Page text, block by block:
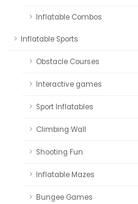
Inflatable Combos
Inflatable Sports
Obstacle Courses
Interactive games
Sport Inflatables
Climbing Wall
Shooting Fun
Inflatable Mazes
Bungee Games